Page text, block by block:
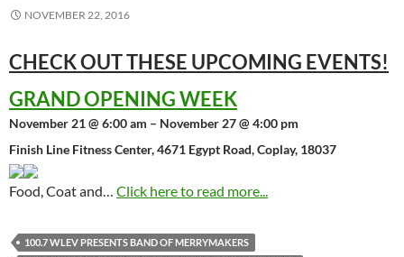
NOVEMBER 22, 2016
CHECK OUT THESE UPCOMING EVENTS!
GRAND OPENING WEEK
November 21 @ 6:00 am – November 27 @ 4:00 pm
Finish Line Fitness Center, 4671 Egypt Road, Coplay, 18037
Food, Coat and… Click here to read more...
100.7 WLEV PRESENTS BAND OF MERRYMAKERS